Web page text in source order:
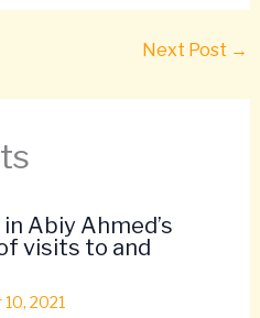
Next Post →
Abiy Ahmed’s
visits to and
2021